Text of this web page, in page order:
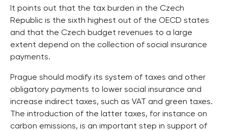
It points out that the tax burden in the Czech
Republic is the sixth highest out of the OECD states
and that the Czech budget revenues to a large
extent depend on the collection of social insurance
payments.
Prague should modify its system of taxes and other
obligatory payments to lower social insurance and
increase indirect taxes, such as VAT and green taxes.
The introduction of the latter taxes, for instance on
carbon emissions, is an important step in support of